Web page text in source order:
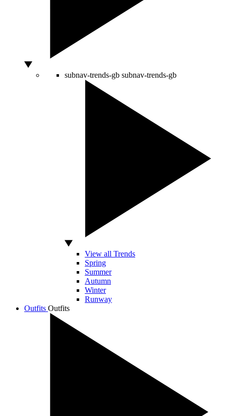
subnav-trends-gb subnav-trends-gb
View all Trends
Spring
Summer
Autumn
Winter
Runway
Outfits Outfits